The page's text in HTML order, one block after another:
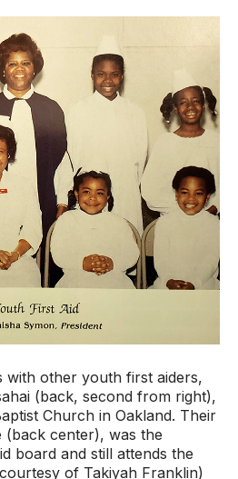
with other youth first aiders,
(back, second from right),
Church in Oakland. Their
(back center), was the
board and still attends the
of Takiyah Franklin)